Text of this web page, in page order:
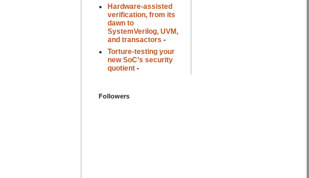
Hardware-assisted
verification, from its
dawn to
SystemVerilog, UVM,
and transactors -
Torture-testing your
new SoC’s security
quotient -
Followers